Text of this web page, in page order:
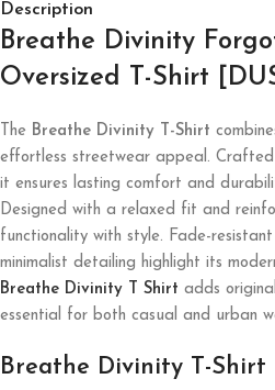
Description
Breathe Divinity
Oversized T-Shirt
The Breathe Divinity T-Shirt
effortless streetwear appeal.
it ensures lasting comfort and
Designed with a relaxed fit and
functionality with style. Fade-
minimalist detailing highlight its
Breathe Divinity T Shirt adds
essential for both casual and urban
Breathe Divinity T-Shirt